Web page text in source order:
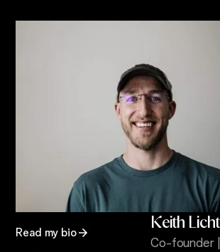
Keith
Co-founder
Read my bio